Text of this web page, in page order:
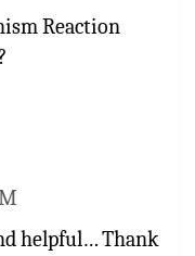
Reaction
helpful… Thank